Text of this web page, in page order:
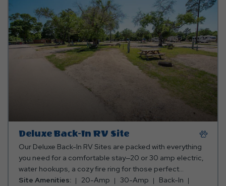
Deluxe Back-In RV Site
Our Deluxe Back-In RV Sites are packed with everything
you need for a comfortable stay—20 or 30 amp electric,
water hookups, a cozy fire ring for those perfect
campfire moments, and a picnic table for your meals
Site Amenities: 20-Amp 30-Amp
Back-In